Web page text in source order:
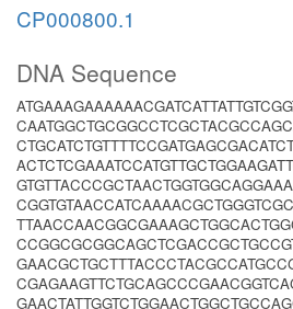
CP000800.1
DNA Sequence